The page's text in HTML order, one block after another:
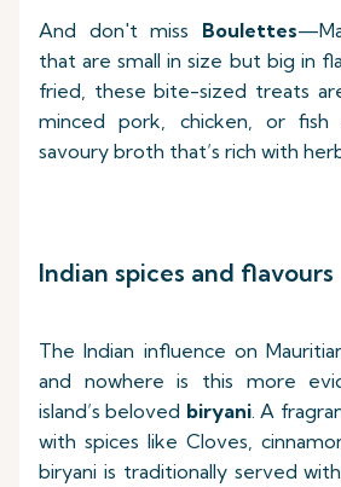
And don't miss Boulettes
that are small in size but big in
fried, these bite-sized treats
minced pork, chicken, or
savoury broth that’s rich with
Indian spices and flavours
The Indian influence on
and nowhere is this more
island’s beloved biryani. A
with spices like Cloves,
biryani is traditionally served